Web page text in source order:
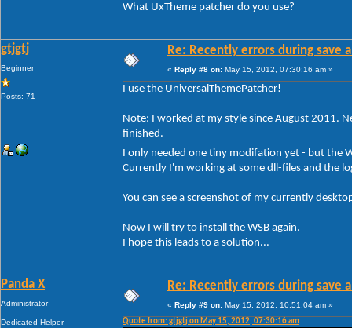
What UxTheme patcher do you use?
gtjgtj
Beginner
Posts: 71
Re: Recently errors during save
« Reply #8 on: May 15, 2012, 07:30:16 am »
I use the UniversalThemePatcher!
Note: I worked at my style since August 2011.
finished.
I only needed one tiny modifation yet - but the
Currently I'm working at some dll-files and the
You can see a screenshot of my currently
Now I will try to install the WSB again.
I hope this leads to a solution...
Panda X
Administrator
Dedicated Helper
Re: Recently errors during save
« Reply #9 on: May 15, 2012, 10:51:04 am »
Quote from: gtjgtj on May 15, 2012, 07:30:16 am